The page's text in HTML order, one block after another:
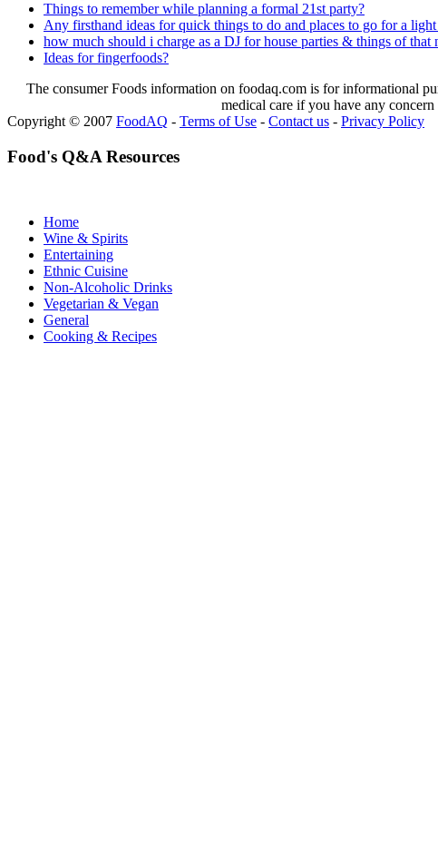
Things to remember while planning a formal 21st party?
Any firsthand ideas for quick things to do and places to go for a
how much should i charge as a DJ for house parties & things of that
Ideas for fingerfoods?
The consumer Foods information on foodaq.com is for informational
medical care if you have any
Copyright © 2007 FoodAQ - Terms of Use - Contact us - Privacy Policy
Food's Q&A Resources
Home
Wine & Spirits
Entertaining
Ethnic Cuisine
Non-Alcoholic Drinks
Vegetarian & Vegan
General
Cooking & Recipes